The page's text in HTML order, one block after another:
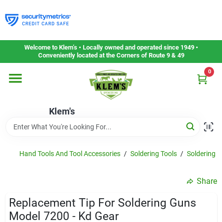
to
content
Welcome to Klem’s • Locally owned and operated since 1949 •
Conveniently located at the Corners of Route 9 & 49
Klem's
0
Home
Departments
Gift Cards
Service & Repair
Hand Tools And Tool Accessories / Soldering Tools / Soldering
Share
Replacement Tip For Soldering Guns
Model 7200 - Kd Gear